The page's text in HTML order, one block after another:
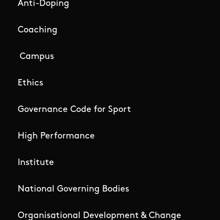
Anti-Doping
Coaching
Campus
Ethics
Governance Code for Sport
High Performance
Institute
National Governing Bodies
Organisational Development & Change